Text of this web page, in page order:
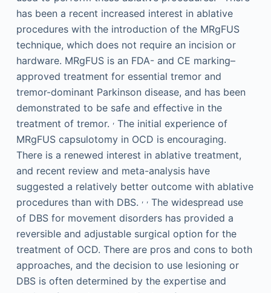
has been a recent increased interest in ablative
procedures with the introduction of the MRgFUS
technique, which does not require an incision or
hardware. MRgFUS is an FDA- and CE marking–
approved treatment for essential tremor and
tremor-dominant Parkinson disease, and has been
demonstrated to be safe and effective in the
treatment of tremor. ,The initial experience of
MRgFUS capsulotomy in OCD is encouraging.
There is a renewed interest in ablative treatment,
and recent review and meta-analysis have
suggested a relatively better outcome with ablative
procedures than with DBS. , ,The widespread use
of DBS for movement disorders has provided a
reversible and adjustable surgical option for the
treatment of OCD. There are pros and cons to both
approaches, and the decision to use lesioning or
DBS is often determined by the expertise and